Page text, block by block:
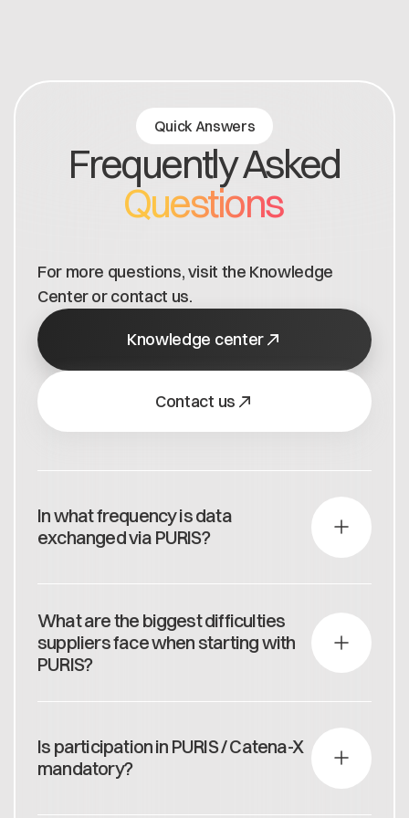
Quick Answers
Frequently Asked
Questions
For more questions, visit the Knowledge
Center or contact us.
Knowledge center
Contact us
In what frequency is data
exchanged via PURIS?
On a daily basis: 6 a.m. (according to PURIS Annex
What are the biggest difficulties
suppliers face when starting with
PURIS?
The biggest difficulties lie in fulfilling the technical
'Readiness Booster Program' provides hands-on
support for efficient and effective onboarding.
Is participation in PURIS / Catena-X
mandatory?